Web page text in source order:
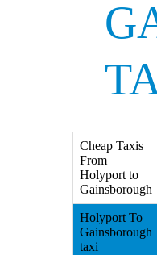
Cheap Taxis
From
Holyport to
Gainsborough
Holyport To
Gainsborough
taxi